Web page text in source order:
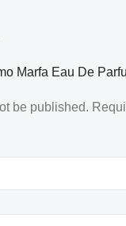
Marfa Eau De
be published.